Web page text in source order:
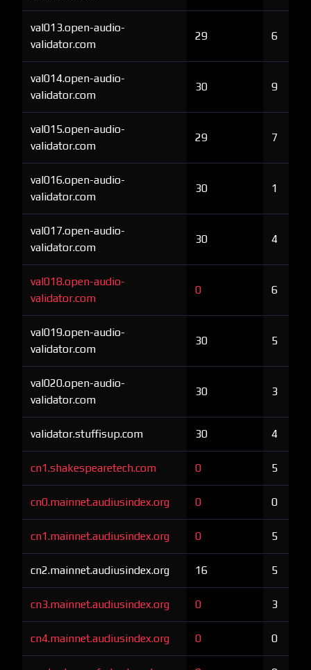
val013.open-audio-
validator.com
29 6
val014.open-audio-
validator.com
30 9
val015.open-audio-
validator.com
29 7
val016.open-audio-
validator.com
30 1
val017.open-audio-
validator.com
30 4
val018.open-audio-
validator.com
0 6
val019.open-audio-
validator.com
30 5
val020.open-audio-
validator.com
30 3
validator.stuffisup.com 30 4
cn1.shakespearetech.com 0 5
cn0.mainnet.audiusindex.org 0 0
cn1.mainnet.audiusindex.org 0 5
cn2.mainnet.audiusindex.org 16 5
cn3.mainnet.audiusindex.org 0 3
cn4.mainnet.audiusindex.org 0 0